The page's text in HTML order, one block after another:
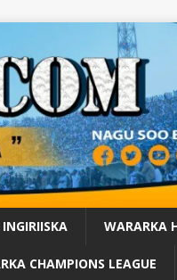
WARARKA
CHAMPIONS LEAGUE